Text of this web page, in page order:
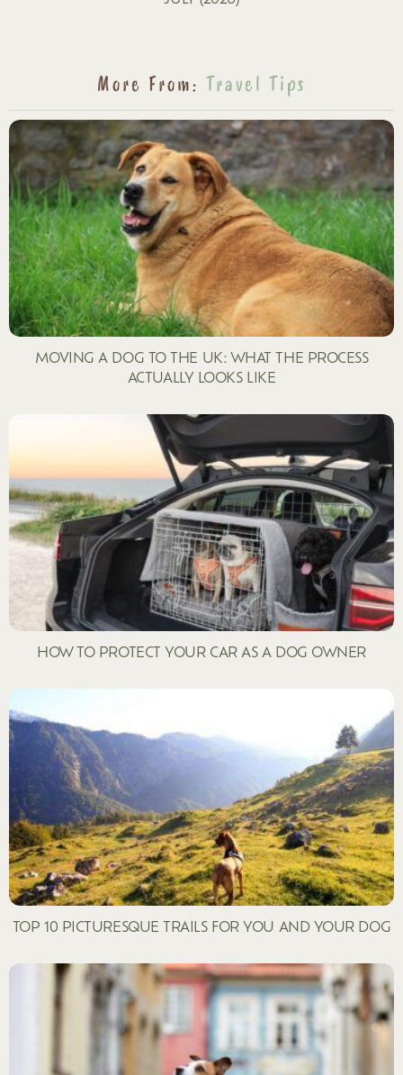
More From: Travel Tips
MOVING A DOG TO THE UK: WHAT THE PROCESS
ACTUALLY LOOKS LIKE
HOW TO PROTECT YOUR CAR AS A DOG OWNER
TOP 10 PICTURESQUE TRAILS FOR YOU AND YOUR DOG